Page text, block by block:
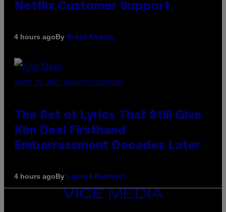
Netflix Customer Support
4 hours agoBy Brent Koepp
PHOTO BY JEFF KRAVITZ/FILMMAGIC
The Set of Lyrics That Still Give
Kim Deal Firsthand
Embarrassment Decades Later
4 hours agoBy Lauren Boisvert
VICE
MEDIA